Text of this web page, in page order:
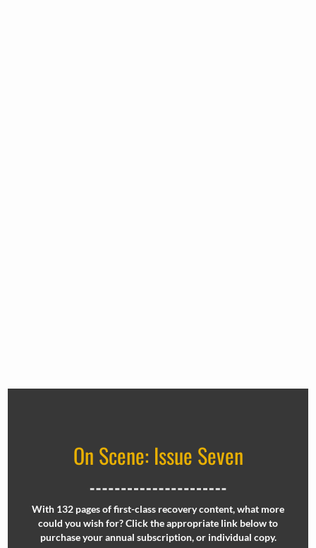
On Scene: Issue Seven
With 132 pages of first-class recovery content, what more
could you wish for? Click the appropriate link below to
purchase your annual subscription, or individual copy.